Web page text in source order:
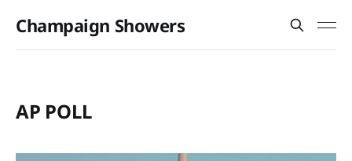
Champaign Showers
AP POLL